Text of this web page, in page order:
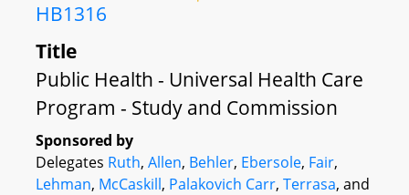
HB1316
Title
Public Health - Universal Health Care
Program - Study and Commission
Sponsored by
Delegates Ruth, Allen, Behler, Ebersole, Fair,
Lehman, McCaskill, Palakovich Carr, Terrasa, and